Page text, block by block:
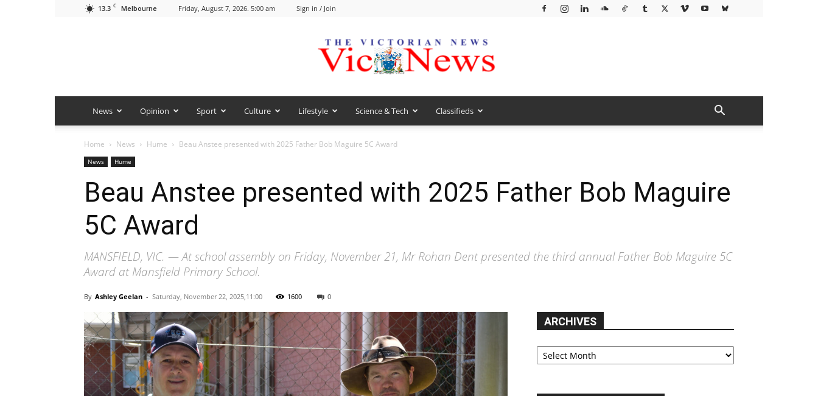
13.3 C Melbourne Friday, August 7, 2026. 5:00 am Sign in / Join
VicNews
News Opinion Sport Culture Lifestyle Science & Tech Classifieds
Home News Hume Beau Anstee presented with 2025 Father Bob Maguire 5C Award
News Hume
Beau Anstee presented with 2025 Father Bob Maguire
5C Award
MANSFIELD, VIC. — At school assembly on Friday, November 21, Mr Rohan Dent presented the third annual Father Bob Maguire 5C
Award at Mansfield Primary School.
By Ashley Geelan - Saturday, November 22, 2025,11:00 1600 0
ARCHIVES
Archives